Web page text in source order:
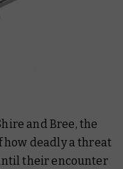
and Bree, the
deadly a threat
their encounter